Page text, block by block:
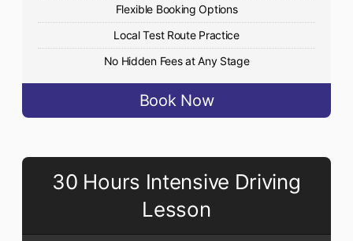
Flexible Booking Options
Local Test Route Practice
No Hidden Fees at Any Stage
Book Now
30 Hours Intensive Driving
Lesson